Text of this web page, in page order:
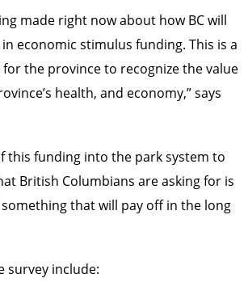
made right now about how BC will
economic stimulus funding. This is a
the province to recognize the value
health, and economy,” says
this funding into the park system to
British Columbians are asking for is
that will pay off in the long
survey include: